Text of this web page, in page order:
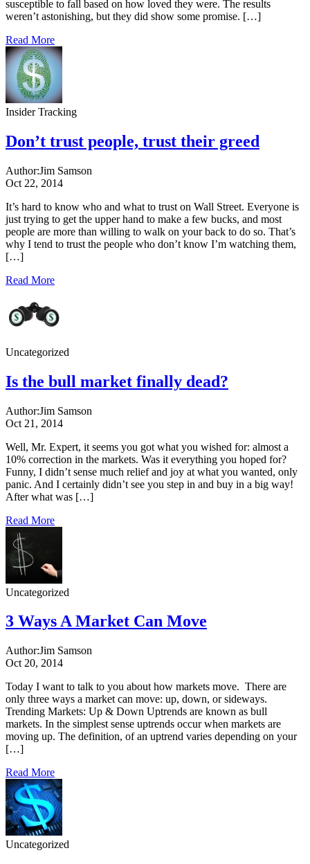
susceptible to fall based on how loved they were. The results
weren’t astonishing, but they did show some promise. […]
Read More
Insider Tracking
Don’t trust people, trust their greed
Author:Jim Samson
Oct 22, 2014
It’s hard to know who and what to trust on Wall Street. Everyone is
just trying to get the upper hand to make a few bucks, and most
people are more than willing to walk on your back to do so. That’s
why I tend to trust the people who don’t know I’m watching them,
[…]
Read More
Uncategorized
Is the bull market finally dead?
Author:Jim Samson
Oct 21, 2014
Well, Mr. Expert, it seems you got what you wished for: almost a
10% correction in the markets. Was it everything you hoped for?
Funny, I didn’t sense much relief and joy at what you wanted, only
panic. And I certainly didn’t see you step in and buy in a big way!
After what was […]
Read More
Uncategorized
3 Ways A Market Can Move
Author:Jim Samson
Oct 20, 2014
Today I want to talk to you about how markets move. There are
only three ways a market can move: up, down, or sideways.
Trending Markets: Up & Down Uptrends are known as bull
markets. In the simplest sense uptrends occur when markets are
moving up. The definition, of an uptrend varies depending on your
[…]
Read More
Uncategorized